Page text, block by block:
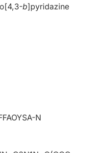
b]pyridazine
N